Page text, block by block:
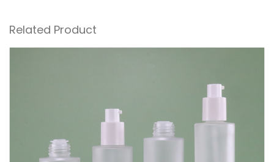
Related Product